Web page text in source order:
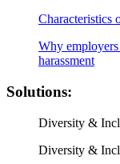
Characteristics
Why
harassment
Solutions:
Diversity &
Diversity &